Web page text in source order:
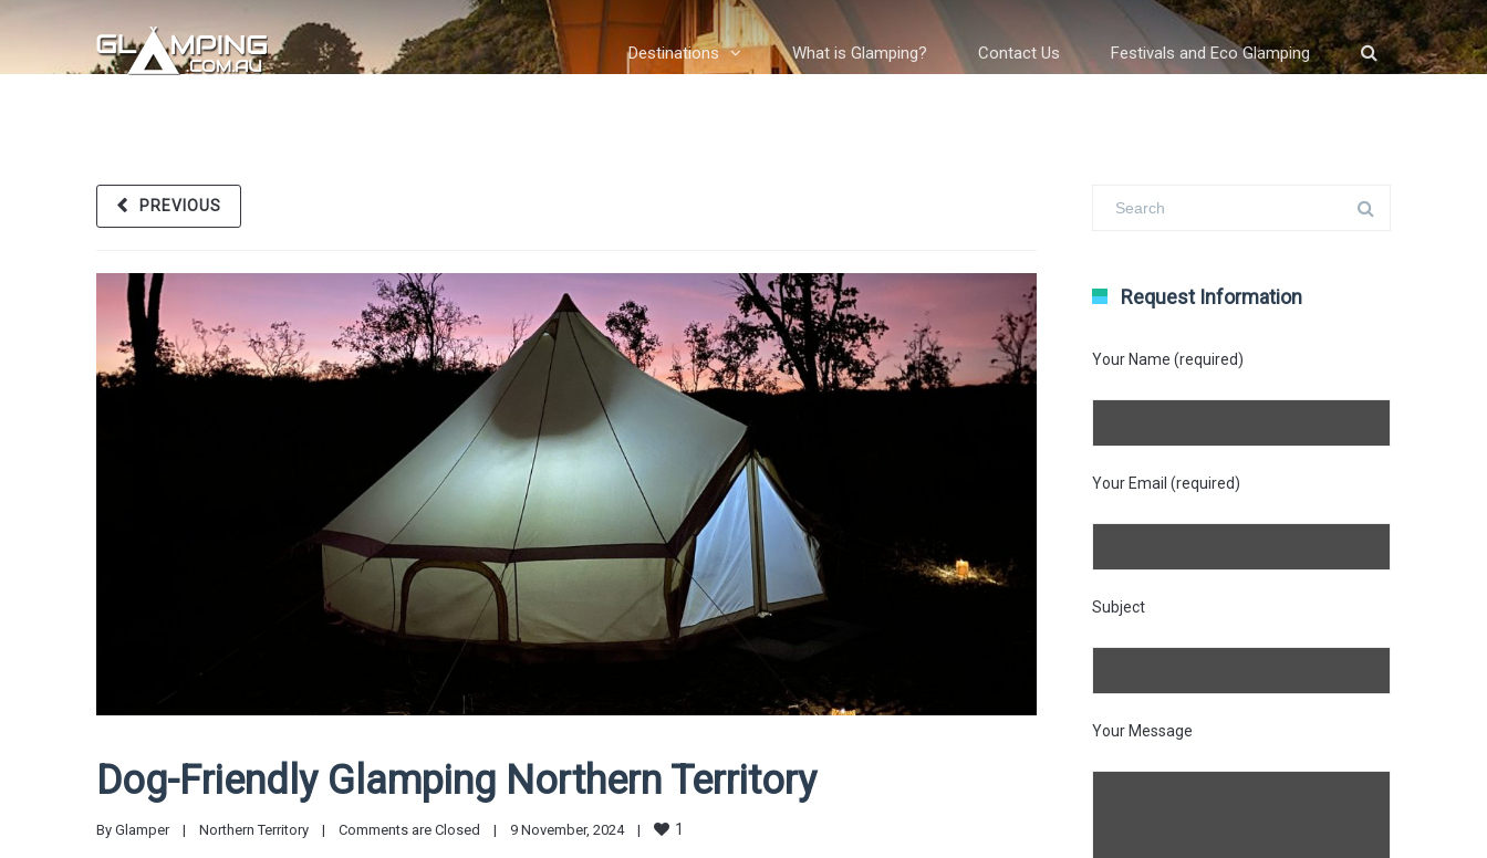
Destinations What is Glamping? Contact Us Festivals and Eco Glamping
PREVIOUS
Dog-Friendly Glamping Northern Territory
By Glamper | Northern Territory | Comments are Closed | 9 November, 2024 | 1
Request Information
Your Name (required)
Your Email (required)
Subject
Your Message